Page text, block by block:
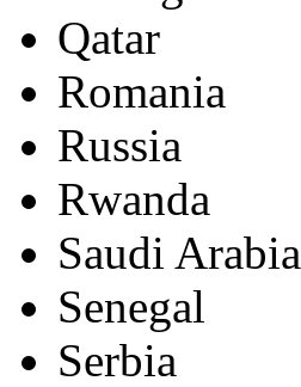
Qatar
Romania
Russia
Rwanda
Saudi Arabia
Senegal
Serbia